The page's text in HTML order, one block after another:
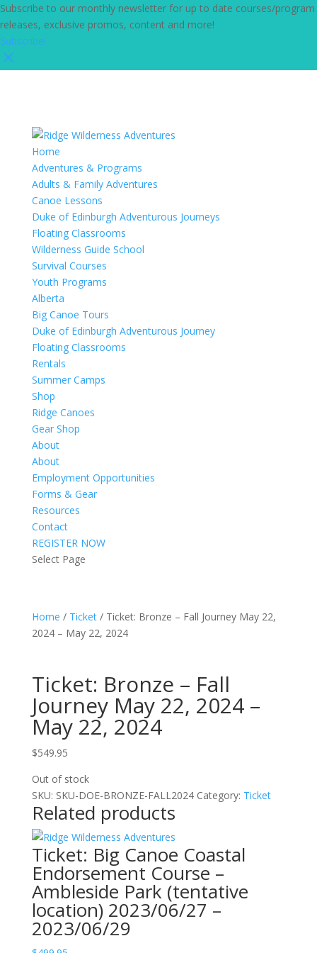
Subscribe to our monthly newsletter for up to date courses/program
releases, exclusive promos, content and more!
Subscribe!
Home
Adventures & Programs
Adults & Family Adventures
Canoe Lessons
Duke of Edinburgh Adventurous Journeys
Floating Classrooms
Wilderness Guide School
Survival Courses
Youth Programs
Alberta
Big Canoe Tours
Duke of Edinburgh Adventurous Journey
Floating Classrooms
Rentals
Summer Camps
Shop
Ridge Canoes
Gear Shop
About
About
Employment Opportunities
Forms & Gear
Resources
Contact
REGISTER NOW
Select Page
Home / Ticket/ Ticket: Bronze – Fall Journey May 22,
2024 – May 22, 2024
Ticket: Bronze – Fall
Journey May 22, 2024 –
May 22, 2024
$549.95
Out of stock
SKU: SKU-DOE-BRONZE-FALL2024 Category: Ticket
Related products
Ticket: Big Canoe Coastal
Endorsement Course –
Ambleside Park (tentative
location) 2023/06/27 –
2023/06/29